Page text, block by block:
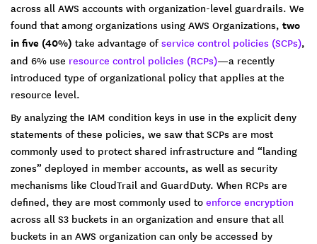
across all AWS accounts with organization-level guardrails. We
found that among organizations using AWS Organizations, two
in five (40%) take advantage ofservice control policies (SCPs),
and 6% use resource control policies (RCPs)—a recently
introduced type of organizational policy that applies at the
resource level.
By analyzing the IAM condition keys in use in the explicit deny
statements of these policies, we saw that SCPs are most
commonly used to protect shared infrastructure and “landing
zones” deployed in member accounts, as well as security
mechanisms like CloudTrail and GuardDuty. When RCPs are
defined, they are most commonly used to enforce encryption
across all S3 buckets in an organization and ensure that all
buckets in an AWS organization can only be accessed by